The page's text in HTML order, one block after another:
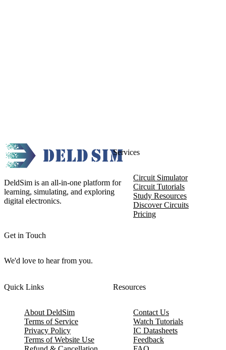
DeldSim is an all-in-one platform for
learning, simulating, and exploring
digital electronics.
Get in Touch
We'd love to hear from you.
Services
Circuit Simulator
Circuit Tutorials
Study Resources
Discover Circuits
Pricing
Quick Links
About DeldSim
Terms of Service
Privacy Policy
Terms of Website Use
Resources
Contact Us
Watch Tutorials
IC Datasheets
Feedback